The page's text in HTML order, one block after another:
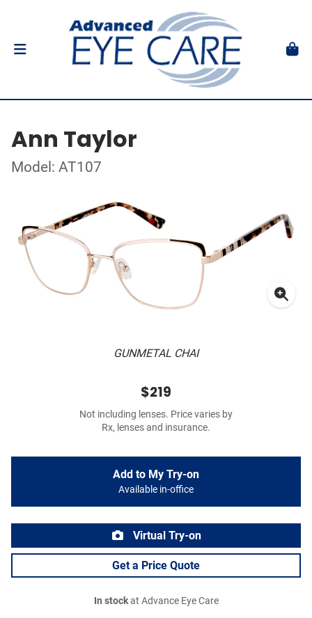
Ann Taylor
Model: AT107
GUNMETAL CHAI
$219
Not including lenses. Price varies by
Rx, lenses and insurance.
Add to My Try-on
Available in-office
Virtual Try-on
Get a Price Quote
In stockat Advance Eye Care